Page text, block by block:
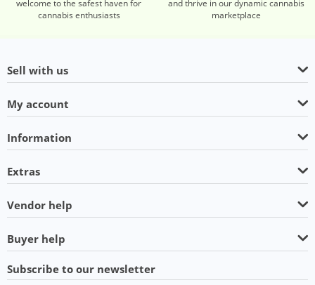
welcome to the safest haven for
cannabis enthusiasts
and thrive in our dynamic cannabis
marketplace
Sell with us
My account
Information
Extras
Vendor help
Buyer help
Subscribe to our newsletter